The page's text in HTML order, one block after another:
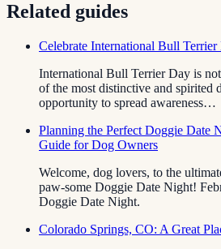
Related guides
Celebrate International Bull Terrier
International Bull Terrier Day is
of the most distinctive and spirited
opportunity to spread awareness…
Planning the Perfect Doggie Date
Guide for Dog Owners
Welcome, dog lovers, to the
paw-some Doggie Date Night!
Doggie Date Night.
Colorado Springs, CO: A Great